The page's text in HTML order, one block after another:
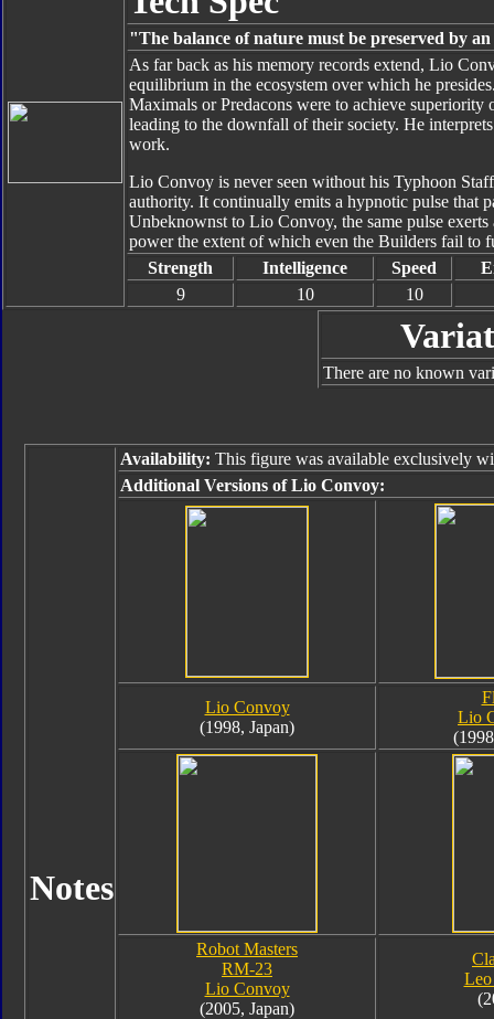
"The balance of nature must be preserved by
As far back as his memory records extend, Lio
equilibrium in the ecosystem over which he
Maximals or Predacons were to achieve
leading to the downfall of their society. He
work.
Lio Convoy is never seen without his Typhoon
authority. It continually emits a hypnotic pulse that
Unbeknownst to Lio Convoy, the same pulse
power the extent of which even the Builders fail to
Strength
Intelligence Speed
9
10 10
There are no known
Notes
Availability: This figure was available exclusively
Additional Versions of Lio Convoy:
Lio Convoy
(1998, Japan)
Lio
Robot Masters
RM-23
Lio Convoy
(2005, Japan)
Leo